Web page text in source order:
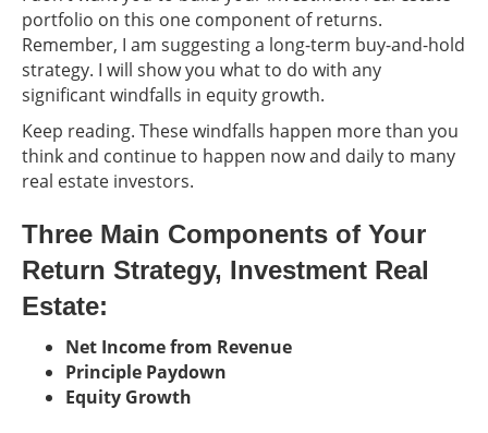
portfolio on this one component of returns.
Remember, I am suggesting a long-term buy-and-hold
strategy. I will show you what to do with any
significant windfalls in equity growth.
Keep reading. These windfalls happen more than you
think and continue to happen now and daily to many
real estate investors.
Three Main Components of Your
Return Strategy, Investment Real
Estate:
Net Income from Revenue
Principle Paydown
Equity Growth